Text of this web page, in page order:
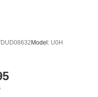
Model: U0H